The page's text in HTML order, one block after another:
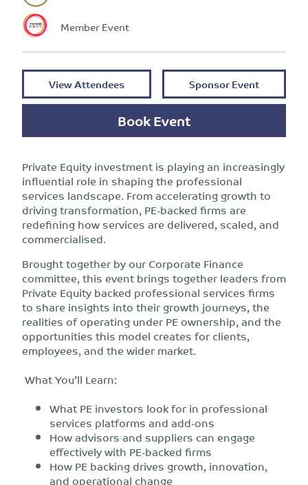
Member Event
View Attendees Sponsor Event
Book Event
Private Equity investment is playing an increasingly
influential role in shaping the professional
services landscape. From accelerating growth to
driving transformation, PE-backed firms are
redefining how services are delivered, scaled, and
commercialised.
Brought together by our Corporate Finance
committee, this event brings together leaders from
Private Equity backed professional services firms
to share insights into their growth journeys, the
realities of operating under PE ownership, and the
opportunities this model creates for clients,
employees, and the wider market.
What You’ll Learn:
What PE investors look for in professional
services platforms and add-ons
How advisors and suppliers can engage
effectively with PE-backed firms
How PE backing drives growth, innovation,
and operational change